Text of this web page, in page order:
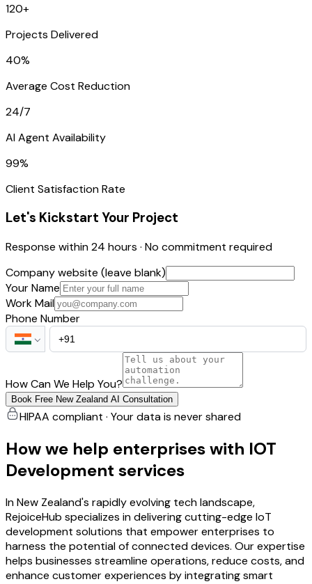
120+
Projects Delivered
40%
Average Cost Reduction
24/7
AI Agent Availability
99%
Client Satisfaction Rate
Let's Kickstart Your Project
Response within 24 hours · No commitment required
Company website (leave blank)
Your Name
Work Mail
Phone Number
How Can We Help You?
Book Free New Zealand AI Consultation
HIPAA compliant · Your data is never shared
How we help enterprises with IOT
Development services
In New Zealand's rapidly evolving tech landscape,
RejoiceHub specializes in delivering cutting-edge IoT
development solutions that empower enterprises to
harness the potential of connected devices. Our expertise
helps businesses streamline operations, reduce costs, and
enhance customer experiences by integrating smart